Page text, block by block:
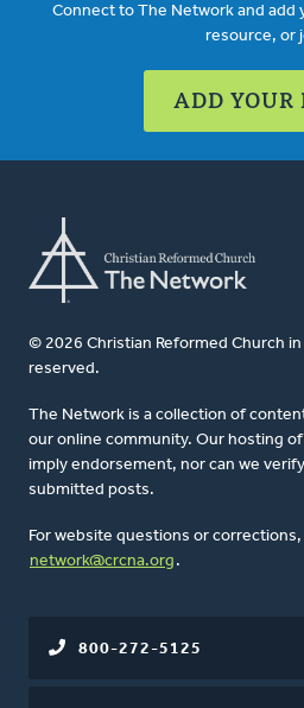
Connect to The Network and add
resource, or
ADD YOUR
© 2026 Christian Reformed Church
reserved.
The Network is a collection of
our online community. Our hosting
imply endorsement, nor can we
submitted posts.
For website questions or
network@crcna.org .
800-272-5125